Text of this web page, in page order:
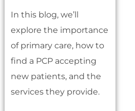
In this blog, we’ll
explore the importance
of primary care, how to
find a PCP accepting
new patients, and the
services they provide.